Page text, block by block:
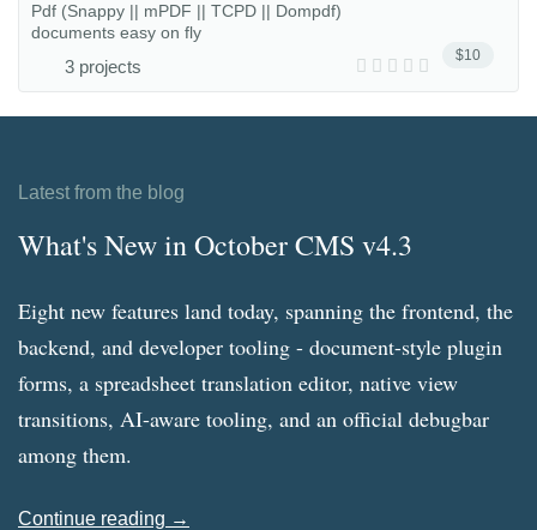
$10
Pdf (Snappy || mPDF || TCPD || Dompdf)
documents easy on fly
3 projects
Latest from the blog
What's New in October CMS v4.3
Eight new features land today, spanning the frontend, the
backend, and developer tooling - document-style plugin
forms, a spreadsheet translation editor, native view
transitions, AI-aware tooling, and an official debugbar
among them.
Continue reading →